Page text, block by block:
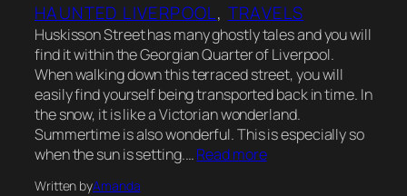
HAUNTED LIVERPOOL, TRAVELS
Huskisson Street has many ghostly tales and you will
find it within the Georgian Quarter of Liverpool.
When walking down this terraced street, you will
easily find yourself being transported back in time. In
the snow, it is like a Victorian wonderland.
Summertime is also wonderful. This is especially so
when the sun is setting.…Read more
Written byAmanda